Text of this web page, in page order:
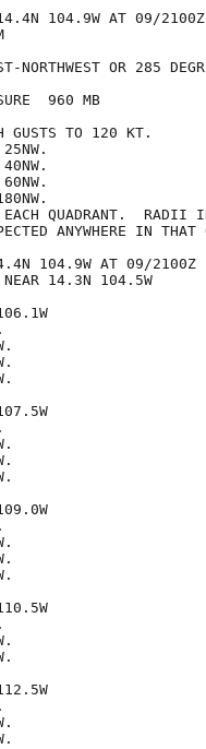
14.4N 104.9W AT 09/2100Z
NORTHWEST OR 285
960 MB
GUSTS TO 120 KT.
EACH QUADRANT.  RADII
ANYWHERE IN THAT
104.9W AT 09/2100Z
NEAR 14.3N 104.5W